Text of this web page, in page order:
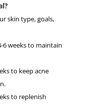
skin type, goals,
6 weeks to maintain
to keep acne
to replenish